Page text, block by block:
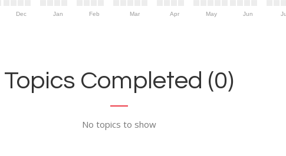
Dec Jan Feb Mar Apr May Jun Jul
Topics Completed (0)
No topics to show